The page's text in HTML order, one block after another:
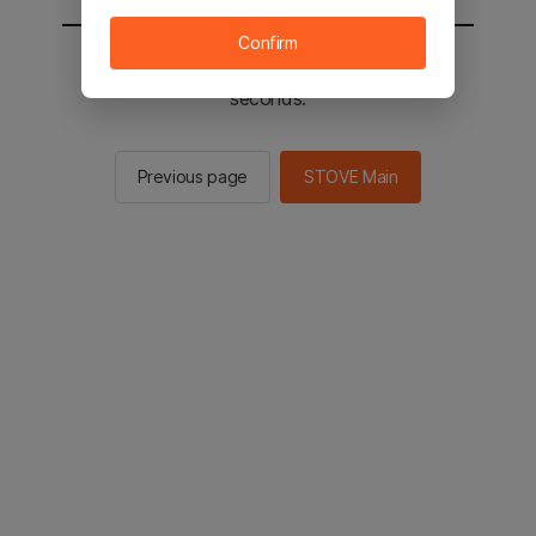
You will be sent to the STOVE main in 2
seconds.
Previous page STOVE Main
Confirm